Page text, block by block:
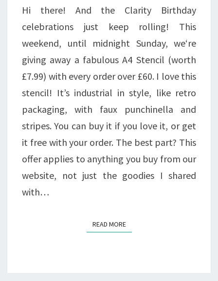
ORDER
OVER
£60!!
Hi there! And the Clarity Birthday
celebrations just keep rolling! This
weekend, until midnight Sunday, we‘re
giving away a fabulous A4 Stencil (worth
£7.99) with every order over £60. I love this
stencil! It’s industrial in style, like retro
packaging, with faux punchinella and
stripes. You can buy it if you love it, or get
it free with your order. The best part? This
offer applies to anything you buy from our
website, not just the goodies I shared
with…
READ MOREREAD MORE